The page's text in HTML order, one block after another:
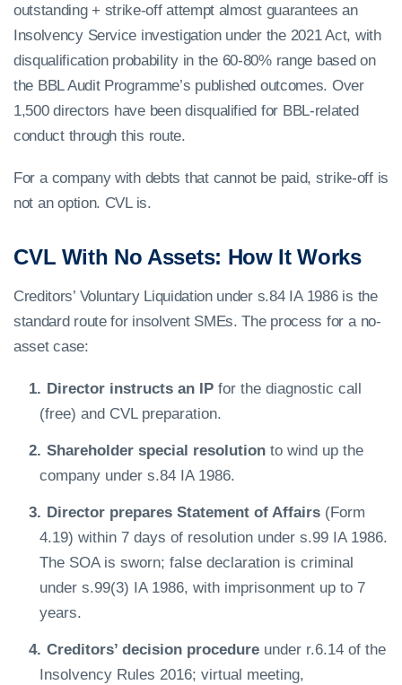
outstanding + strike-off attempt almost guarantees an
Insolvency Service investigation under the 2021 Act, with
disqualification probability in the 60-80% range based on
the BBL Audit Programme’s published outcomes. Over
1,500 directors have been disqualified for BBL-related
conduct through this route.
For a company with debts that cannot be paid, strike-off is
not an option. CVL is.
CVL With No Assets: How It Works
Creditors’ Voluntary Liquidation under s.84 IA 1986 is the
standard route for insolvent SMEs. The process for a no-
asset case:
Director instructs an IP for the diagnostic call
(free) and CVL preparation.
Shareholder special resolution to wind up the
company under s.84 IA 1986.
Director prepares Statement of Affairs (Form
4.19) within 7 days of resolution under s.99 IA 1986.
The SOA is sworn; false declaration is criminal
under s.99(3) IA 1986, with imprisonment up to 7
years.
Creditors’ decision procedure under r.6.14 of the
Insolvency Rules 2016; virtual meeting,